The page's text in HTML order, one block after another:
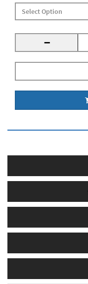
-